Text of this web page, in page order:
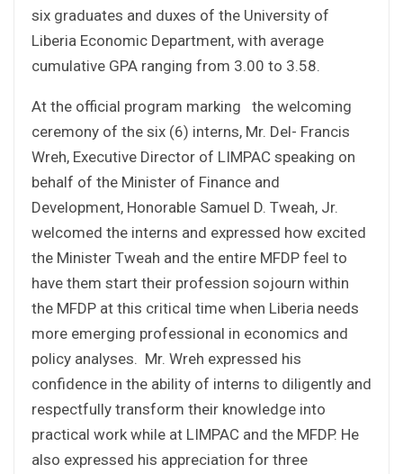
six graduates and duxes of the University of
Liberia Economic Department, with average
cumulative GPA ranging from 3.00 to 3.58.
At the official program marking the welcoming
ceremony of the six (6) interns, Mr. Del- Francis
Wreh, Executive Director of LIMPAC speaking on
behalf of the Minister of Finance and
Development, Honorable Samuel D. Tweah, Jr.
welcomed the interns and expressed how excited
the Minister Tweah and the entire MFDP feel to
have them start their profession sojourn within
the MFDP at this critical time when Liberia needs
more emerging professional in economics and
policy analyses. Mr. Wreh expressed his
confidence in the ability of interns to diligently and
respectfully transform their knowledge into
practical work while at LIMPAC and the MFDP. He
also expressed his appreciation for three